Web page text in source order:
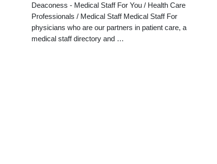
Deaconess - Medical Staff For You / Health Care
Professionals / Medical Staff Medical Staff For
physicians who are our partners in patient care, a
medical staff directory and …